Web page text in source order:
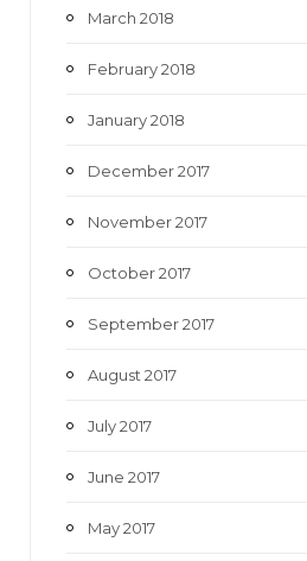
March 2018
February 2018
January 2018
December 2017
November 2017
October 2017
September 2017
August 2017
July 2017
June 2017
May 2017